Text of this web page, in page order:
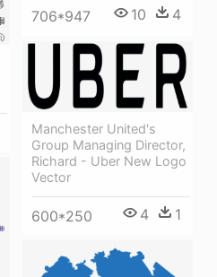
706*947 10 4
Manchester United's
Group Managing Director,
Richard - Uber New Logo
Vector
600*250 4 1